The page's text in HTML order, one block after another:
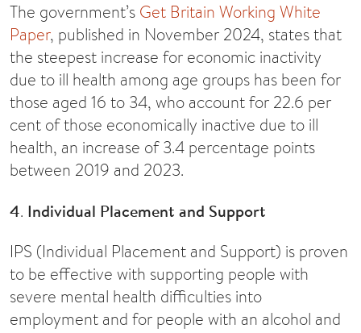
The government’s Get Britain Working White
Paper, published in November 2024, states that
the steepest increase for economic inactivity
due to ill health among age groups has been for
those aged 16 to 34, who account for 22.6 per
cent of those economically inactive due to ill
health, an increase of 3.4 percentage points
between 2019 and 2023.
4. Individual Placement and Support
IPS (Individual Placement and Support) is proven
to be effective with supporting people with
severe mental health difficulties into
employment and for people with an alcohol and